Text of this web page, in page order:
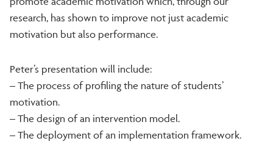
research, has shown to improve not just academic
motivation but also performance.
Peter’s presentation will include:
– The process of profiling the nature of students’
motivation.
– The design of an intervention model.
– The deployment of an implementation framework.